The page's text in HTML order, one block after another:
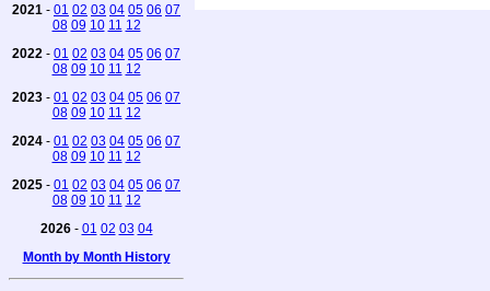
2021 - 01 02 03 04 05 06 07
08 09 10 11 12
2022 - 01 02 03 04 05 06 07
08 09 10 11 12
2023 - 01 02 03 04 05 06 07
08 09 10 11 12
2024 - 01 02 03 04 05 06 07
08 09 10 11 12
2025 - 01 02 03 04 05 06 07
08 09 10 11 12
2026- 01 02 03 04
Month by Month History